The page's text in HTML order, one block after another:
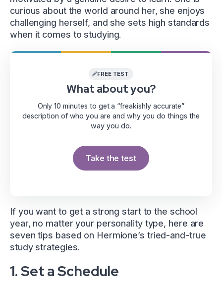
curious about the world around her, she enjoys
challenging herself, and she sets high standards
when it comes to studying.
What about you?
FREE TEST
Only 10 minutes to get a “freakishly accurate”
description of who you are and why you do things the
way you do.
Take the test
If you want to get a strong start to the school
year, no matter your personality type, here are
seven tips based on Hermione’s tried-and-true
study strategies.
1. Set a Schedule